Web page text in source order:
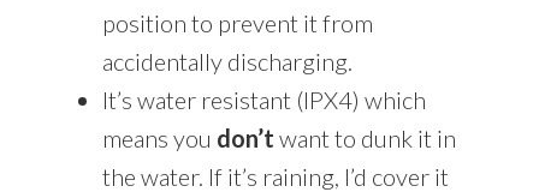
position to prevent it from
accidentally discharging.
It’s water resistant (IPX4) which
means you don’t want to dunk it in
the water. If it’s raining, I’d cover it